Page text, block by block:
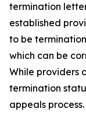
termination
established
to be
which can be
While providers
termination
appeals process.